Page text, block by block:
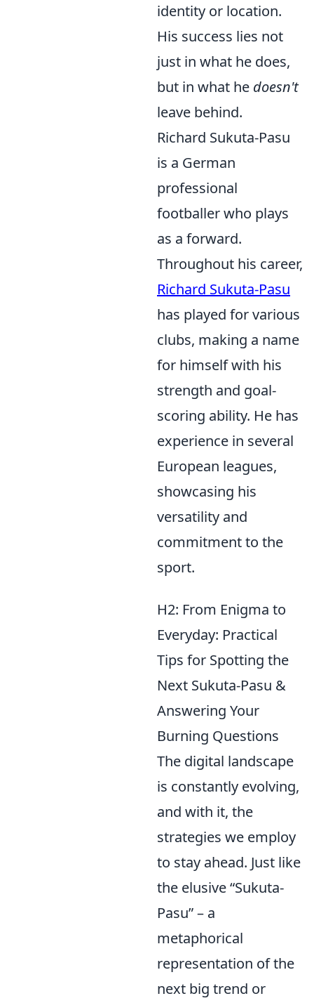
identity or location.
His success lies not
just in what he does,
but in what he doesn't
leave behind.
Richard Sukuta-Pasu
is a German
professional
footballer who plays
as a forward.
Throughout his career,
Richard Sukuta-Pasu
has played for various
clubs, making a name
for himself with his
strength and goal-
scoring ability. He has
experience in several
European leagues,
showcasing his
versatility and
commitment to the
sport.
H2: From Enigma to
Everyday: Practical
Tips for Spotting the
Next Sukuta-Pasu &
Answering Your
Burning Questions
The digital landscape
is constantly evolving,
and with it, the
strategies we employ
to stay ahead. Just like
the elusive “Sukuta-
Pasu” – a
metaphorical
representation of the
next big trend or